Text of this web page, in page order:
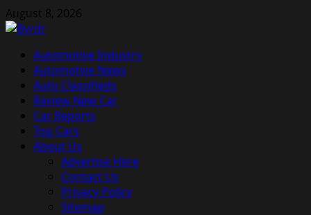
Skip
to
August 8, 2026
Primary
Menu
Automotive Industry
Automotive News
Auto Classifieds
Review New Car
Car Reports
Top Cars
About Us
Advertise Here
Contact Us
Privacy Policy
Sitemap